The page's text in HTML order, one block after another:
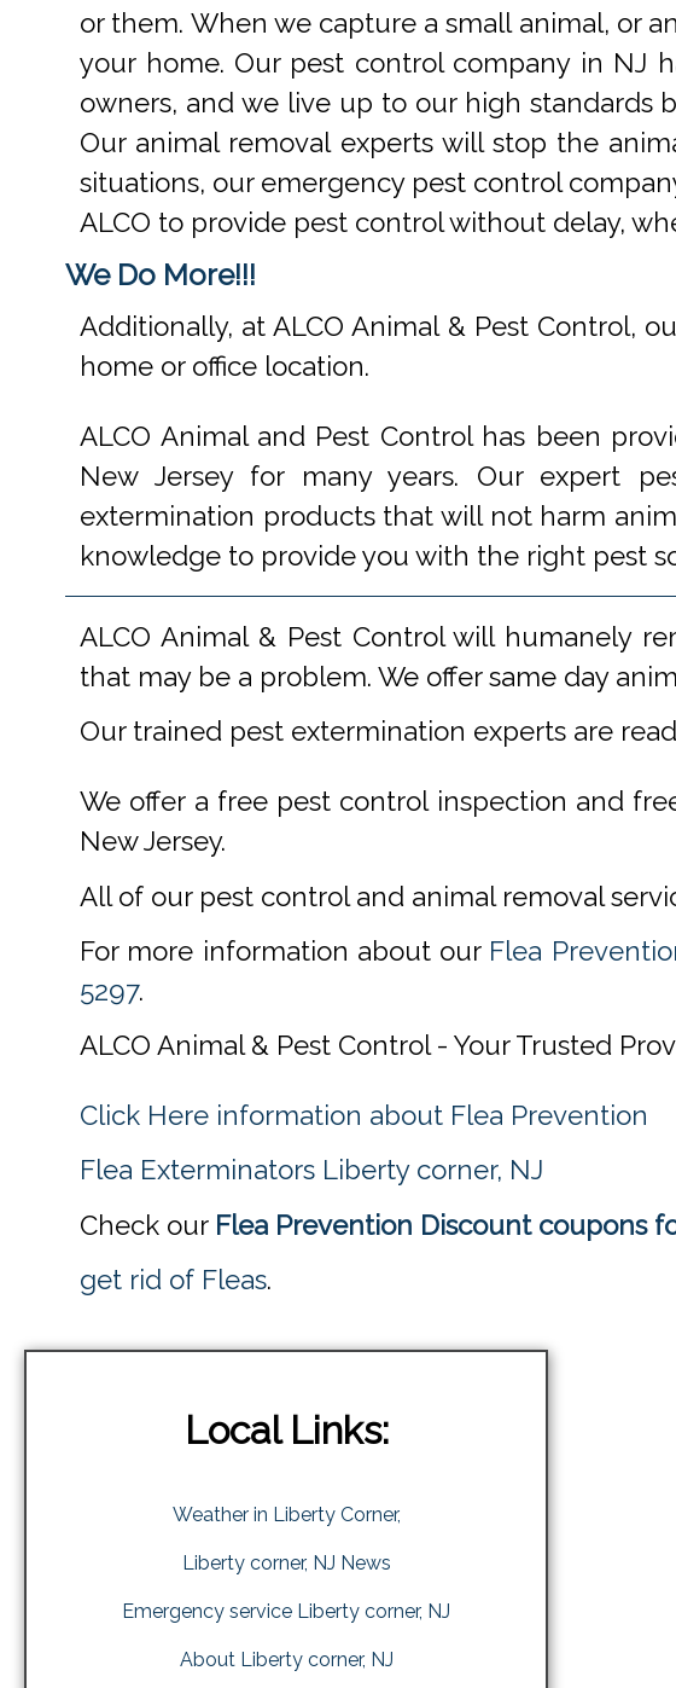
or them. When we capture a small animal, or
your home. Our pest control company in NJ
owners, and we live up to our high standards
Our animal removal experts will stop the
situations, our emergency pest control
ALCO to provide pest control without delay,
We Do More!!!
Additionally, at ALCO Animal & Pest Control,
home or office location.
ALCO Animal and Pest Control has been
New Jersey for many years. Our expert
extermination products that will not harm
knowledge to provide you with the right pest
ALCO Animal & Pest Control will humanely
that may be a problem. We offer same day
Our trained pest extermination experts are
We offer a free pest control inspection and
New Jersey.
All of our pest control and animal removal
For more information about our Flea
5297.
ALCO Animal & Pest Control - Your Trusted
Click Here information about Flea Prevention
Flea Exterminators Liberty corner, NJ
Check our Flea Prevention Discount coupons
get rid of Fleas.
Local Links:
Weather in Liberty Corner,
Liberty corner, NJ News
Emergency service Liberty corner, NJ
About Liberty corner, NJ